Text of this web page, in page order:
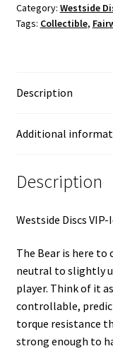
quantity
Category: Westside
Tags: Collectible,
Description
Additional
Description
Westside Discs
The Bear is here to
neutral to slightly
player. Think of it
controllable,
torque resistance
strong enough to